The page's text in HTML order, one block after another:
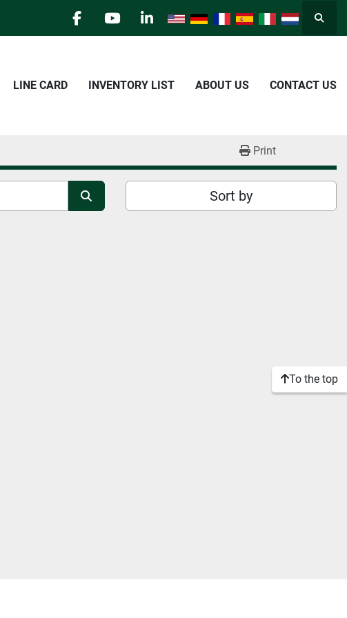
facebookyoutubelinkedin
LINE CARD INVENTORY LIST ABOUT US CONTACT US
Print
Sort by
To the top